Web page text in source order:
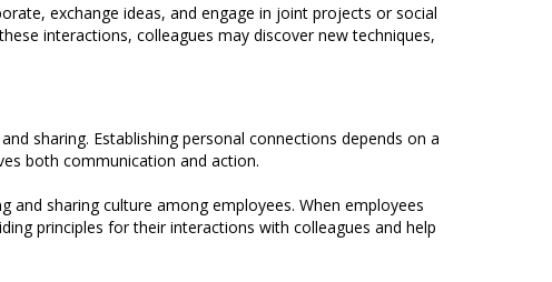
exchange ideas, and engage in joint projects or social
interactions, colleagues may discover new techniques,
sharing. Establishing personal connections depends on a
both communication and action.
sharing culture among employees. When employees
principles for their interactions with colleagues and help